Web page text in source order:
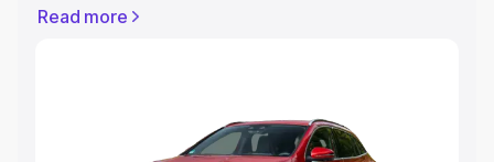
in Hailakandi which includes RTO or Registration Cost,
Read more